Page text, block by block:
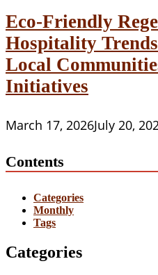
Eco-Friendly
Hospitality
Local
Initiatives
March 17, 2026July 20,
Contents
Categories
Monthly
Tags
Categories